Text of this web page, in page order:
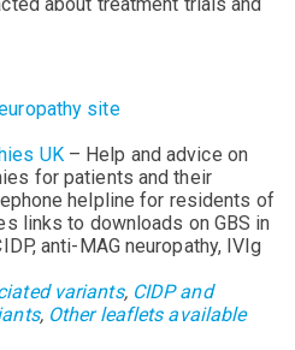
site
UK– Help and advice on
for patients and their
helpline for residents of
links to downloads on GBS in
anti-MAG neuropathy, IVIg
variants, CIDP and
, Other leaflets available